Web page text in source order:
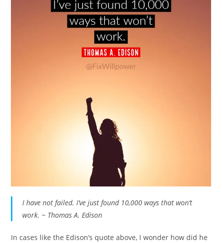
I have not failed. I’ve just found 10,000 ways that won’t
work. ~ Thomas A. Edison
In cases like the Edison’s quote above, I wonder how did he